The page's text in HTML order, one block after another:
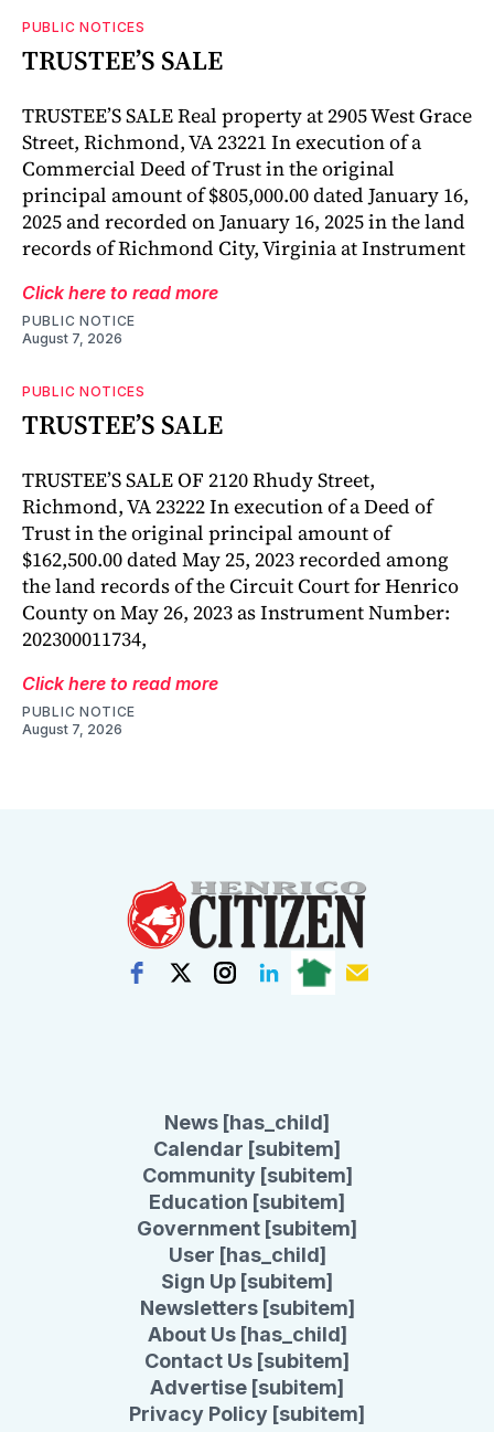
PUBLIC NOTICES
TRUSTEE’S SALE
TRUSTEE’S SALE Real property at 2905 West Grace
Street, Richmond, VA 23221 In execution of a
Commercial Deed of Trust in the original
principal amount of $805,000.00 dated January 16,
2025 and recorded on January 16, 2025 in the land
records of Richmond City, Virginia at Instrument
Click here to read more
PUBLIC NOTICE
August 7, 2026
PUBLIC NOTICES
TRUSTEE’S SALE
TRUSTEE’S SALE OF 2120 Rhudy Street,
Richmond, VA 23222 In execution of a Deed of
Trust in the original principal amount of
$162,500.00 dated May 25, 2023 recorded among
the land records of the Circuit Court for Henrico
County on May 26, 2023 as Instrument Number:
202300011734,
Click here to read more
PUBLIC NOTICE
August 7, 2026
News [has_child]
Calendar [subitem]
Community [subitem]
Education [subitem]
Government [subitem]
User [has_child]
Sign Up [subitem]
Newsletters [subitem]
About Us [has_child]
Contact Us [subitem]
Advertise [subitem]
Privacy Policy [subitem]